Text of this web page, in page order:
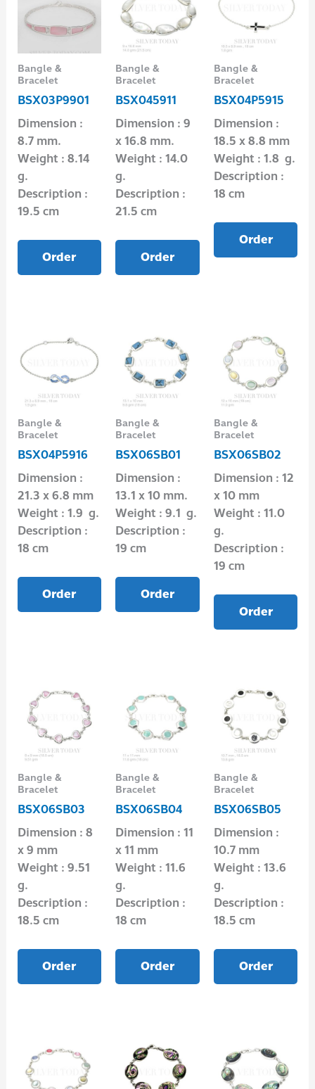
Bangle &
Bracelet
BSX03P9901
Dimension :
8.7 mm.
Weight : 8.14
g.
Description :
19.5 cm
Order
Bangle &
Bracelet
BSX045911
Dimension : 9
x 16.8 mm.
Weight : 14.0
g.
Description :
21.5 cm
Order
Bangle &
Bracelet
BSX04P5915
Dimension :
18.5 x 8.8 mm
Weight : 1.8 g.
Description :
18 cm
Order
Bangle &
Bracelet
BSX04P5916
Dimension :
21.3 x 6.8 mm
Weight : 1.9 g.
Description :
18 cm
Order
Bangle &
Bracelet
BSX06SB01
Dimension :
13.1 x 10 mm.
Weight : 9.1 g.
Description :
19 cm
Order
Bangle &
Bracelet
BSX06SB02
Dimension : 12
x 10 mm
Weight : 11.0
g.
Description :
19 cm
Order
Bangle &
Bracelet
BSX06SB03
Dimension : 8
x 9 mm
Weight : 9.51
g.
Description :
18.5 cm
Order
Bangle &
Bracelet
BSX06SB04
Dimension : 11
x 11 mm
Weight : 11.6
g.
Description :
18 cm
Order
Bangle &
Bracelet
BSX06SB05
Dimension :
10.7 mm
Weight : 13.6
g.
Description :
18.5 cm
Order